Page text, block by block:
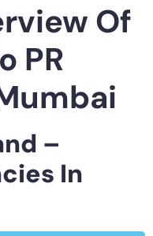
Of
PR
–
In